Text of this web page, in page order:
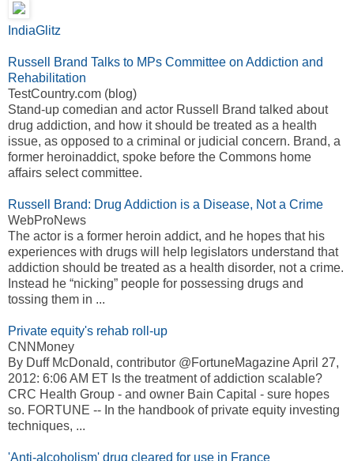
IndiaGlitz
Russell Brand Talks to MPs Committee on Addiction and
Rehabilitation
TestCountry.com (blog)
Stand-up comedian and actor Russell Brand talked about
drug addiction, and how it should be treated as a health
issue, as opposed to a criminal or judicial concern. Brand, a
former heroinaddict, spoke before the Commons home
affairs select committee.
Russell Brand: Drug Addiction is a Disease, Not a Crime
WebProNews
The actor is a former heroin addict, and he hopes that his
experiences with drugs will help legislators understand that
addiction should be treated as a health disorder, not a crime.
Instead he “nicking” people for possessing drugs and
tossing them in ...
Private equity's rehab roll-up
CNNMoney
By Duff McDonald, contributor @FortuneMagazine April 27,
2012: 6:06 AM ET Is the treatment of addiction scalable?
CRC Health Group - and owner Bain Capital - sure hopes
so. FORTUNE -- In the handbook of private equity investing
techniques, ...
'Anti-alcoholism' drug cleared for use in France